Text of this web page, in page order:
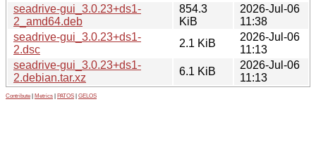
seadrive-gui_3.0.23+ds1-
2_amd64.deb
854.3
KiB
2026-Jul-06
11:38
seadrive-gui_3.0.23+ds1-
2.dsc
2.1 KiB
2026-Jul-06
11:13
seadrive-gui_3.0.23+ds1-
2.debian.tar.xz
6.1 KiB
2026-Jul-06
11:13
Contribute Metrics PATOS GELOS